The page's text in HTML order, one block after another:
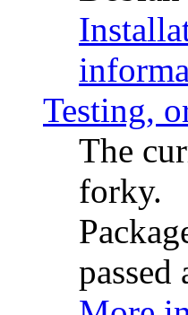
Testing,
The
forky.
passed